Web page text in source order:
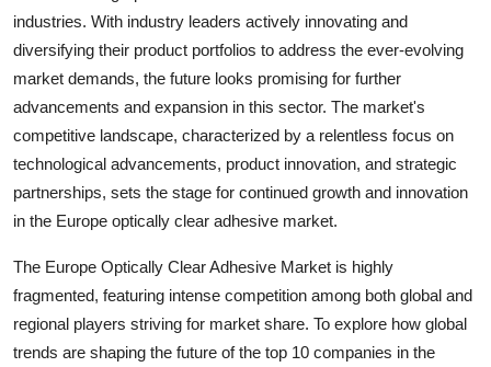
industries. With industry leaders actively innovating and
diversifying their product portfolios to address the ever-evolving
market demands, the future looks promising for further
advancements and expansion in this sector. The market's
competitive landscape, characterized by a relentless focus on
technological advancements, product innovation, and strategic
partnerships, sets the stage for continued growth and innovation
in the Europe optically clear adhesive market.
The Europe Optically Clear Adhesive Market is highly
fragmented, featuring intense competition among both global and
regional players striving for market share. To explore how global
trends are shaping the future of the top 10 companies in the